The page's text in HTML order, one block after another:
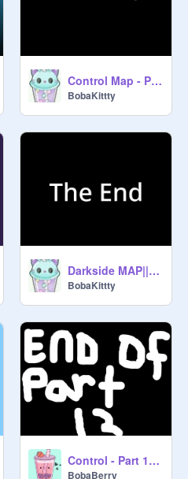
Control Map - Part 11
BobaKittty
Darkside MAP|| Part 1
BobaKittty
Control - Part 12 MAP
BobaBerry